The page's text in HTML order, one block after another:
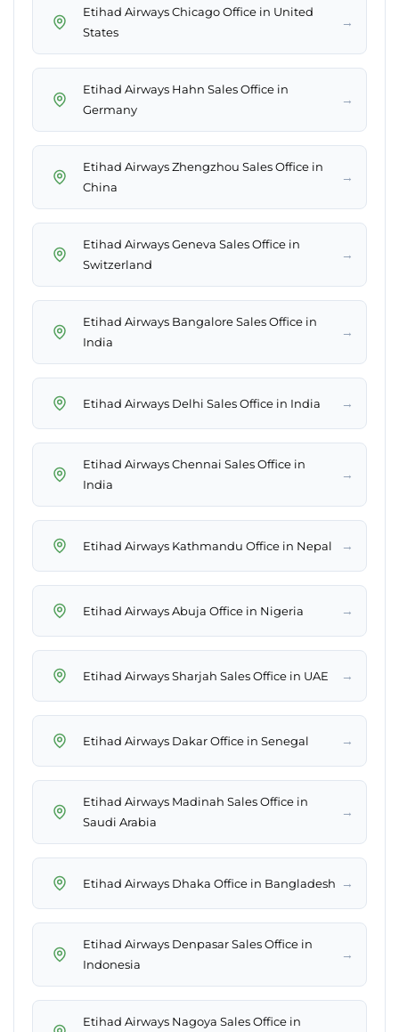
Etihad Airways Chicago Office in United
States
→
Etihad Airways Hahn Sales Office in
Germany
→
Etihad Airways Zhengzhou Sales Office in
China
→
Etihad Airways Geneva Sales Office in
Switzerland
→
Etihad Airways Bangalore Sales Office in
India
→
Etihad Airways Delhi Sales Office in India →
Etihad Airways Chennai Sales Office in
India
→
Etihad Airways Kathmandu Office in Nepal →
Etihad Airways Abuja Office in Nigeria →
Etihad Airways Sharjah Sales Office in UAE →
Etihad Airways Dakar Office in Senegal →
Etihad Airways Madinah Sales Office in
Saudi Arabia
→
Etihad Airways Dhaka Office in Bangladesh →
Etihad Airways Denpasar Sales Office in
Indonesia
→
Etihad Airways Nagoya Sales Office in